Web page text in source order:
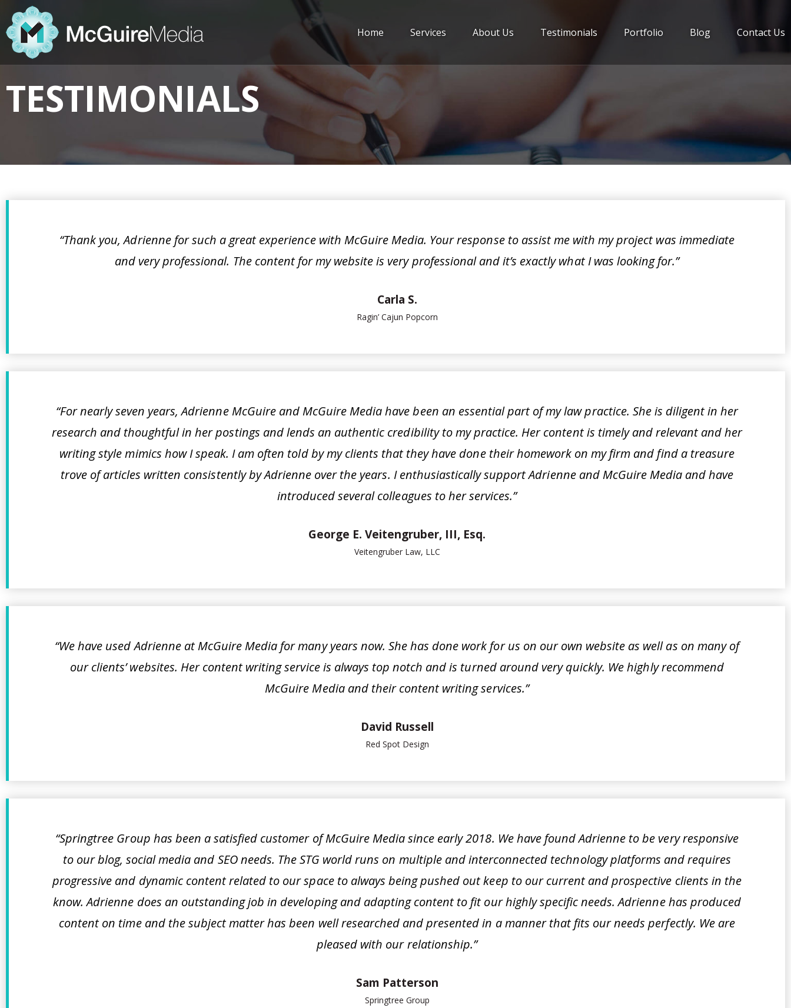
Home Services About Us Testimonials Portfolio Blog Contact Us
TESTIMONIALS
“Thank you, Adrienne for such a great experience with McGuire Media. Your response to assist me with my project was immediate
and very professional. The content for my website is very professional and it’s exactly what I was looking for.”
Carla S.
Ragin’ Cajun Popcorn
“For nearly seven years, Adrienne McGuire and McGuire Media have been an essential part of my law practice. She is diligent in her
research and thoughtful in her postings and lends an authentic credibility to my practice. Her content is timely and relevant and her
writing style mimics how I speak. I am often told by my clients that they have done their homework on my firm and find a treasure
trove of articles written consistently by Adrienne over the years. I enthusiastically support Adrienne and McGuire Media and have
introduced several colleagues to her services.”
George E. Veitengruber, III, Esq.
Veitengruber Law, LLC
“We have used Adrienne at McGuire Media for many years now. She has done work for us on our own website as well as on many of
our clients’ websites. Her content writing service is always top notch and is turned around very quickly. We highly recommend
McGuire Media and their content writing services.”
David Russell
Red Spot Design
“Springtree Group has been a satisfied customer of McGuire Media since early 2018. We have found Adrienne to be very responsive
to our blog, social media and SEO needs. The STG world runs on multiple and interconnected technology platforms and requires
progressive and dynamic content related to our space to always being pushed out keep to our current and prospective clients in the
know. Adrienne does an outstanding job in developing and adapting content to fit our highly specific needs. Adrienne has produced
content on time and the subject matter has been well researched and presented in a manner that fits our needs perfectly. We are
pleased with our relationship.”
Sam Patterson
Springtree Group